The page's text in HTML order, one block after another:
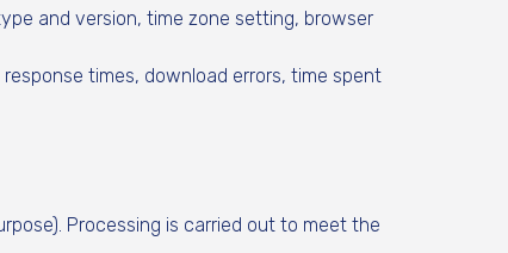
and version, time zone setting, browser
times, download errors, time spent
Processing is carried out to meet the